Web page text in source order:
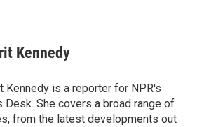
Kennedy
Kennedy is a reporter for NPR's
Desk. She covers a broad range of
from the latest developments out